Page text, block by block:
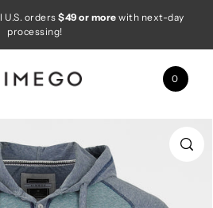
U.S. orders$49 or more with next-day
processing!
0